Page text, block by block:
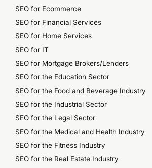
SEO for Ecommerce
SEO for Financial Services
SEO for Home Services
SEO for IT
SEO for Mortgage Brokers/Lenders
SEO for the Education Sector
SEO for the Food and Beverage Industry
SEO for the Industrial Sector
SEO for the Legal Sector
SEO for the Medical and Health Industry
SEO for the Fitness Industry
SEO for the Real Estate Industry